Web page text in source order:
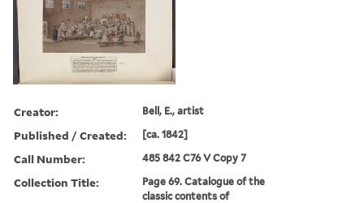
Creator: Bell, E., artist
Published / Created: [ca. 1842]
Call Number: 485 842 C76 V Copy 7
Collection Title:
Page 69. Catalogue of the
classic contents of